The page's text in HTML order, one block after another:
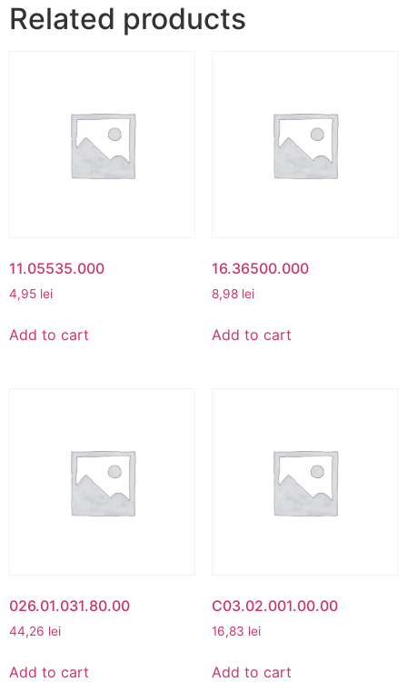
Related products
11.05535.000
4,95 lei
Add to cart
16.36500.000
8,98 lei
Add to cart
026.01.031.80.00
44,26 lei
Add to cart
C03.02.001.00.00
16,83 lei
Add to cart